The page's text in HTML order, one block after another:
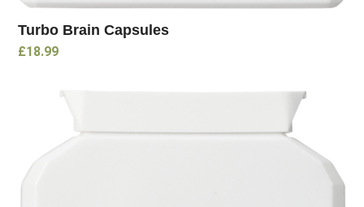
Turbo Brain Capsules
£18.99